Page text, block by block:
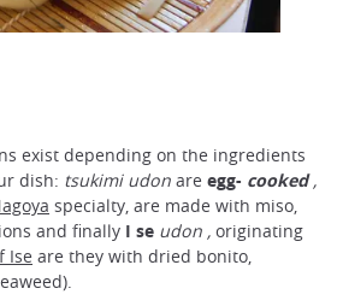
exist depending on the ingredients
dish: tsukimi udon are egg- cooked ,
specialty, are made with miso,
and finally I se udon , originating
Ise are they with dried bonito,